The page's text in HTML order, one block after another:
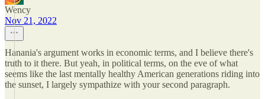
Wency
Nov 21, 2022
Hanania's argument works in economic terms, and I believe there's
truth to it there. But yeah, in political terms, on the eve of what
seems like the last mentally healthy American generations riding into
the sunset, I largely sympathize with your second paragraph.